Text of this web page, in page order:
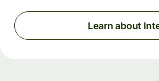
Learn about